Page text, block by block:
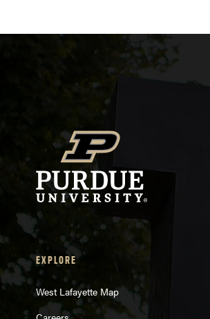
EXPLORE
West Lafayette Map